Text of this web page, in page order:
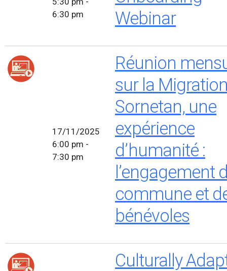
6:30 pm
Webinar
17/11/2025
6:00 pm -
7:30 pm
Réunion
sur la
Sornetan, une
expérience
d’humanité :
l’engagement
commune et
bénévoles
Culturally